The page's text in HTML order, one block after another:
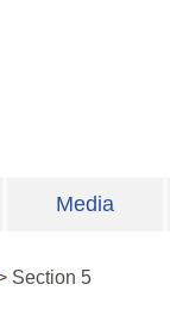
Media
Section 5